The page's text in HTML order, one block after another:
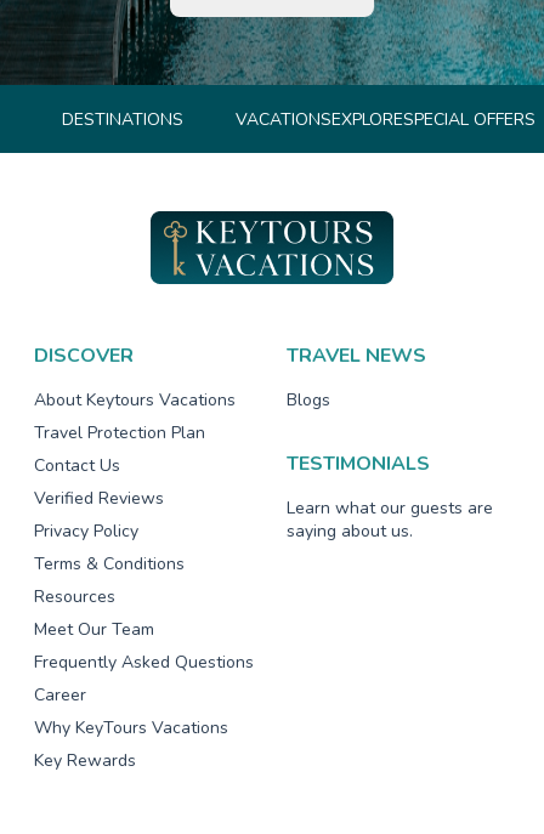
DESTINATIONS VACATIONSEXPLORESPECIAL OFFERS
DISCOVER
About Keytours Vacations
Travel Protection Plan
Contact Us
Verified Reviews
Privacy Policy
Terms & Conditions
Resources
Meet Our Team
Frequently Asked Questions
Career
Why KeyTours Vacations
Key Rewards
TRAVEL NEWS
Blogs
TESTIMONIALS
Learn what our guests are
saying about us.